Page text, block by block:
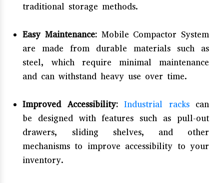
traditional storage methods.
Easy Maintenance:Mobile Compactor System
are made from durable materials such as
steel, which require minimal maintenance
and can withstand heavy use over time.
Improved Accessibility: Industrial rackscan
be designed with features such as pull-out
drawers, sliding shelves, and other
mechanisms to improve accessibility to your
inventory.